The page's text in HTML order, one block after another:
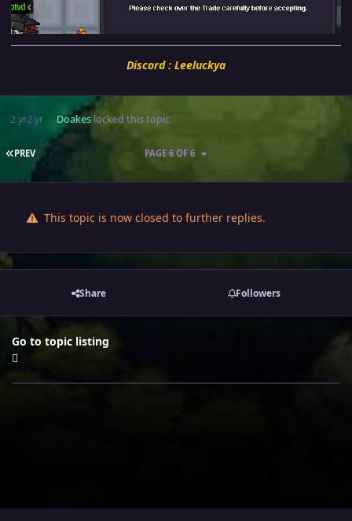
Discord : Leeluckya
2 yr2 yr Doakeslocked this topic
FIRST PAGE
PREV PAGE 6 OF 6
This topic is now closed to further replies.
Share Followers
Go to topic listing